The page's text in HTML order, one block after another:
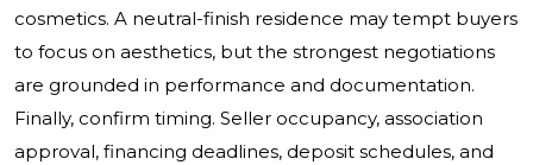
cosmetics. A neutral-finish residence may tempt buyers
to focus on aesthetics, but the strongest negotiations
are grounded in performance and documentation.
Finally, confirm timing. Seller occupancy, association
approval, financing deadlines, deposit schedules, and